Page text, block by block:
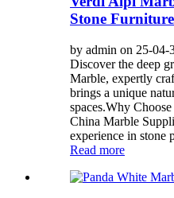
Stone
by admin on 25-04-
Discover the deep
Marble, expertly
brings a unique
spaces. ​​Why
China Marble
experience in stone
Read more